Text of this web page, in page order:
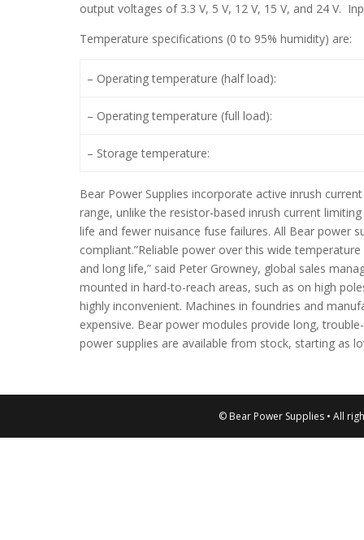
output voltages of 3.3 V, 5 V, 12 V, 15 V, and 24 V.
Temperature specifications (0 to 95% humidity) are:
– Operating temperature (half load):
– Operating temperature (full load):
– Storage temperature:
Bear Power Supplies incorporate active inrush
range, unlike the resistor-based inrush current
life and fewer nuisance fuse failures. All Bear power
compliant.”Reliable power over this wide
and long life,” said Peter Growney, global sales
mounted in hard-to-reach areas, such as on high
highly inconvenient. Machines in foundries and
expensive. Bear power modules provide long,
power supplies are available from stock, starting as
© Bear Power Supplies • All